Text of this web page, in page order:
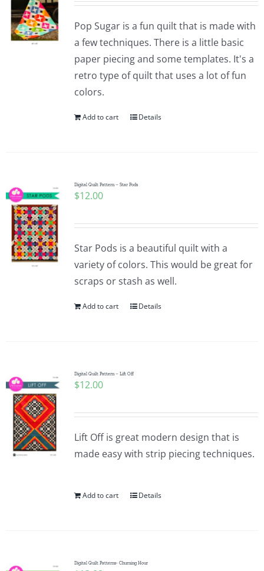
Pop Sugar is a fun quilt that is made with
a few techniques. There is a little basic
paper piecing and some templates. It's a
retro type of quilt that uses a lot of fun
colors.
Add to cart Details
Digital Quilt Pattern – Star Pods
$12.00
Star Pods is a beautiful quilt with a
variety of colors. This would be great for
scraps or stash as well.
Add to cart Details
Digital Quilt Pattern – Lift Off
$12.00
Lift Off is great modern design that is
made easy with strip piecing techniques.
Add to cart Details
Digital Quilt Patterns- Churning Hour